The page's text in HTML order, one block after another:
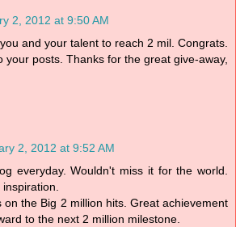
2, 2012 at 9:50 AM
and your talent to reach 2 mil. Congrats.
your posts. Thanks for the great give-away,
2, 2012 at 9:52 AM
everyday. Wouldn't miss it for the world.
on the Big 2 million hits. Great achievement
to the next 2 million milestone.